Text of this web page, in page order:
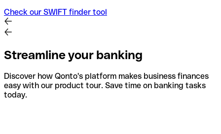
Check our SWIFT finder tool
Streamline your banking
Discover how Qonto's platform makes business finances
easy with our product tour. Save time on banking tasks
today.